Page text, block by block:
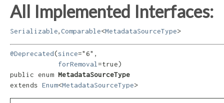
All Implemented Interfaces:
Serializable Comparable<MetadataSourceType>
@Deprecated(since="6",
forRemoval =true)
public enum MetadataSourceType
extends Enum<MetadataSourceType>